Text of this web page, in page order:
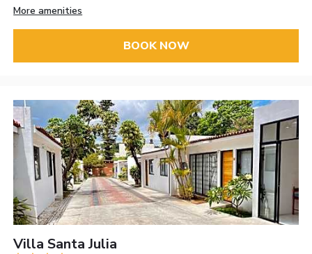
More amenities
BOOK NOW
Villa Santa Julia